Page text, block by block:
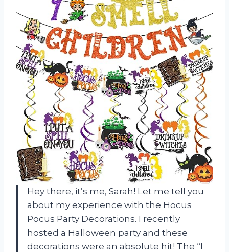
Hey there, it’s me, Sarah! Let me tell you
about my experience with the Hocus
Pocus Party Decorations. I recently
hosted a Halloween party and these
decorations were an absolute hit! The “I